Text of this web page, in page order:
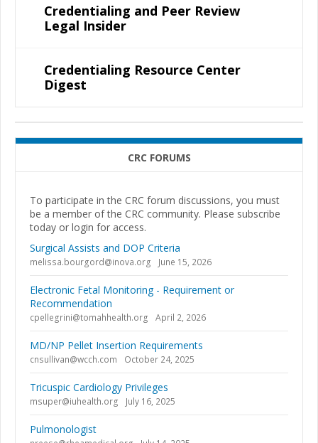
Credentialing and Peer Review
Legal Insider
Credentialing Resource Center
Digest
CRC FORUMS
To participate in the CRC forum discussions, you must
be a member of the CRC community. Please subscribe
today or login for access.
Surgical Assists and DOP Criteria
melissa.bourgord@inova.org June 15, 2026
Electronic Fetal Monitoring - Requirement or
Recommendation
cpellegrini@tomahhealth.org April 2, 2026
MD/NP Pellet Insertion Requirements
cnsullivan@wcch.com October 24, 2025
Tricuspic Cardiology Privileges
msuper@iuhealth.org July 16, 2025
Pulmonologist